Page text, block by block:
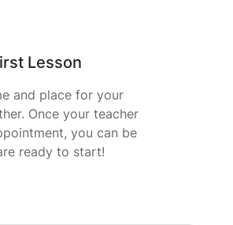
Lesson
and place for your
Once your teacher
you can be
ready to start!